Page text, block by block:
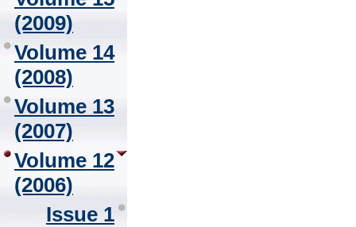
(2009)
Volume 14
(2008)
Volume 13
(2007)
Volume 12
(2006)
Issue 1